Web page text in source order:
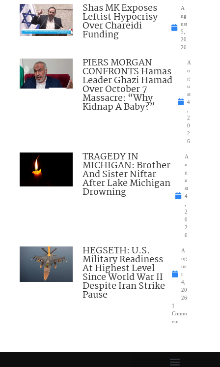
Shas MK Exposes
Leftist Hypocrisy
Over Chareidi
Funding
A
ug
ust
5,
20
26
PIERS MORGAN
CONFRONTS Hamas
Leader Ghazi Hamad
Over October 7
Massacre: “Why
Kidnap A Baby?”
A
u
g
u
st
4
2
0
2
6
TRAGEDY IN
MICHIGAN: Brother
And Sister Niftar
After Lake Michigan
Drowning
A
u
g
u
st
4
2
0
2
6
HEGSETH: U.S.
Military Readiness
At Highest Level
Since World War II
Despite Iran Strike
Pause
A
ug
us
t
4,
20
26
1
Comm
ent